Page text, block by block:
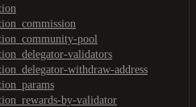
pool
validators
withdraw-address
by-validator